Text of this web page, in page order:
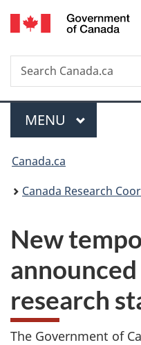
Search
Search
Canada.ca
Menu
MAIN
MENU
You
are
Canada.ca
Canada Research
New
research
The Government of